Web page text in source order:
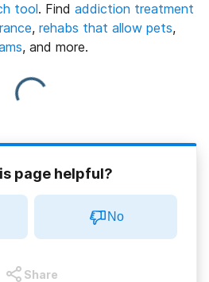
tool. Find addiction treatment
, rehabs that allow pets,
, and more.
page helpful?
No
Share